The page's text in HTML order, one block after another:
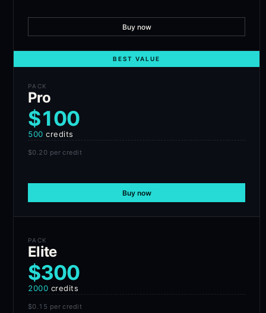
Buy now
BEST VALUE
PACK
Pro
$100
500 credits
$0.20 per credit
Buy now
PACK
Elite
$300
2000 credits
$0.15 per credit